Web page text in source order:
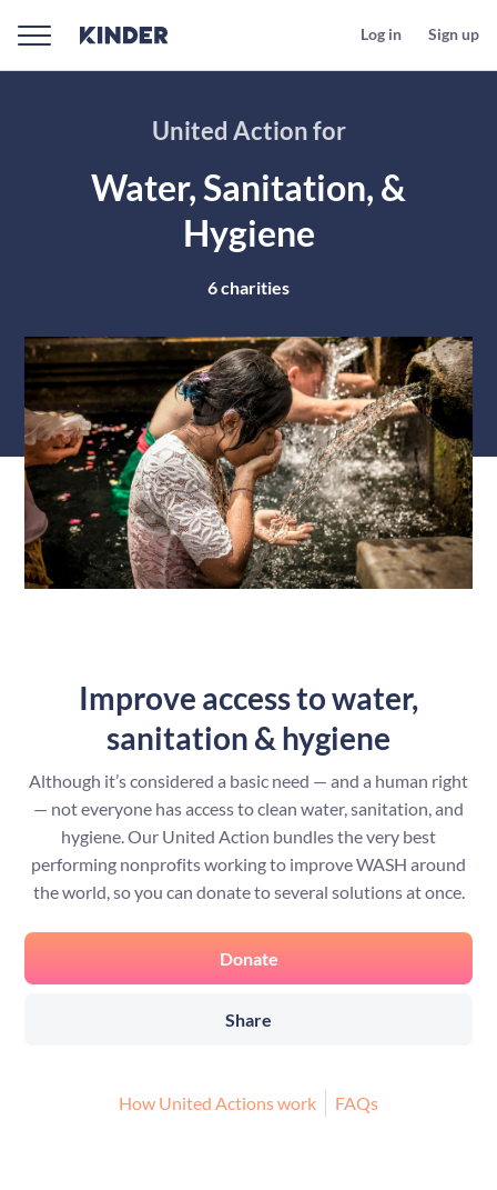
Log in Sign up
United Action for
Water, Sanitation, &
Hygiene
6charities
Improve access to water,
sanitation & hygiene
Although it’s considered a basic need — and a human right
— not everyone has access to clean water, sanitation, and
hygiene. Our United Action bundles the very best
performing nonprofits working to improve WASH around
the world, so you can donate to several solutions at once.
Donate
Share
How United Actions work FAQs